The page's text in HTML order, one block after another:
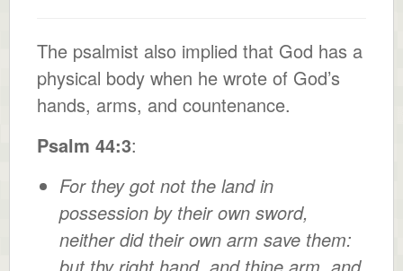
The psalmist also implied that God has a
physical body when he wrote of God’s
hands, arms, and countenance.
Psalm 44:3:
For they got not the land in
possession by their own sword,
neither did their own arm save them: